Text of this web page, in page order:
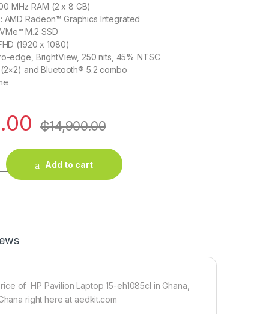
MHz RAM (2 x 8 GB)
AMD Radeon™ Graphics Integrated
M.2 SSD
(1920 x 1080)
edge, BrightView, 250 nits, 45% NTSC
and Bluetooth® 5.2 combo
₵14,900.00
eh1085cl in Ghana - AMD Ryzen 7 5700U / 16 GB / 512GB
Add to cart
of HP Pavilion Laptop 15-eh1085cl in Ghana,
right here at aedkit.com